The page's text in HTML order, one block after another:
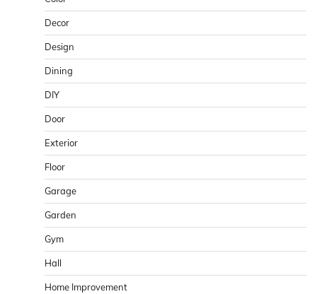
Decor
Design
Dining
DIY
Door
Exterior
Floor
Garage
Garden
Gym
Hall
Home Improvement